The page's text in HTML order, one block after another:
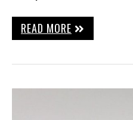
READ MORE